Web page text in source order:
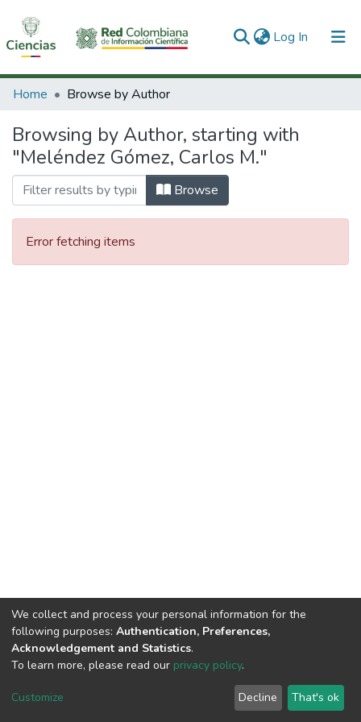
Log In (current)
Communities & Collections
All of DSpace
Home Browse by Author
Browsing by Author, starting with
"Meléndez Gómez, Carlos M."
Browse
Error fetching items
DSpace software copyright © 2002-2026
Cookie
End User
Agreement
Send
Feedback
We collect and process your personal information for the
following purposes: Authentication, Preferences,
Acknowledgement and Statistics.
To learn more, please read our privacy policy.
Customize Decline That's ok